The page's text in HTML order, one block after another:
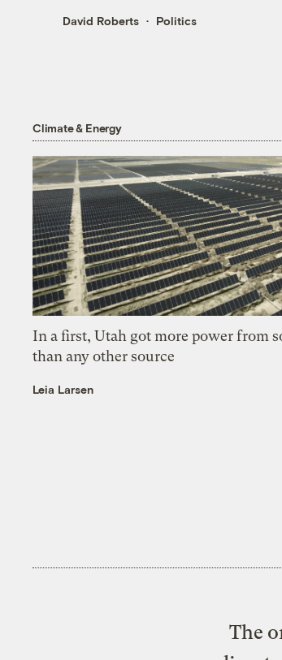
David Roberts Politics
Climate & Energy
In a first, Utah got more power from
than any other source
Leia Larsen
The